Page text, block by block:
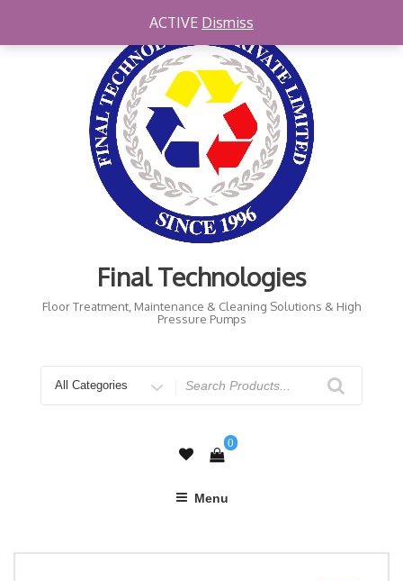
Final Technologies
Floor Treatment, Maintenance & Cleaning Solutions & High
Pressure Pumps
for
0
Menu
ACTIVE Dismiss